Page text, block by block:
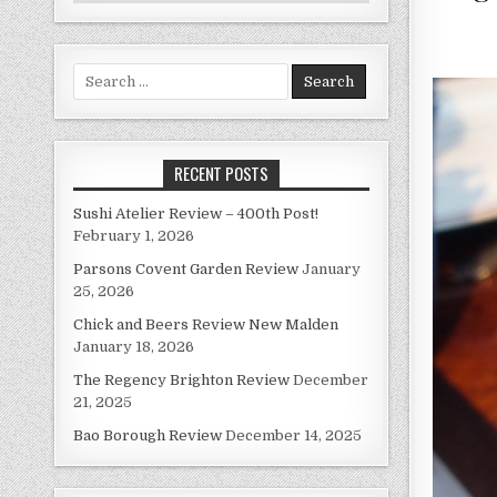
Search
for:
RECENT POSTS
Sushi Atelier Review – 400th Post!
February 1, 2026
Parsons Covent Garden Review January
25, 2026
Chick and Beers Review New Malden
January 18, 2026
The Regency Brighton Review December
21, 2025
Bao Borough Review December 14, 2025